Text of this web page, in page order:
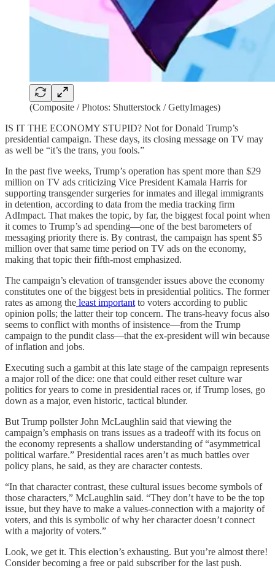
(Composite / Photos: Shutterstock / GettyImages)
IS IT THE ECONOMY STUPID? Not for Donald Trump’s
presidential campaign. These days, its closing message on TV may
as well be “it’s the trans, you fools.”
In the past five weeks, Trump’s operation has spent more than $29
million on TV ads criticizing Vice President Kamala Harris for
supporting transgender surgeries for inmates and illegal immigrants
in detention, according to data from the media tracking firm
AdImpact. That makes the topic, by far, the biggest focal point when
it comes to Trump’s ad spending—one of the best barometers of
messaging priority there is. By contrast, the campaign has spent $5
million over that same time period on TV ads on the economy,
making that topic their fifth-most emphasized.
The campaign’s elevation of transgender issues above the economy
constitutes one of the biggest bets in presidential politics. The former
rates as among the least important to voters according to public
opinion polls; the latter their top concern. The trans-heavy focus also
seems to conflict with months of insistence—from the Trump
campaign to the pundit class—that the ex-president will win because
of inflation and jobs.
Executing such a gambit at this late stage of the campaign represents
a major roll of the dice: one that could either reset culture war
politics for years to come in presidential races or, if Trump loses, go
down as a major, even historic, tactical blunder.
But Trump pollster John McLaughlin said that viewing the
campaign’s emphasis on trans issues as a tradeoff with its focus on
the economy represents a shallow understanding of “asymmetrical
political warfare.” Presidential races aren’t as much battles over
policy plans, he said, as they are character contests.
“In that character contrast, these cultural issues become symbols of
those characters,” McLaughlin said. “They don’t have to be the top
issue, but they have to make a values-connection with a majority of
voters, and this is symbolic of why her character doesn’t connect
with a majority of voters.”
Look, we get it. This election’s exhausting. But you’re almost there!
Consider becoming a free or paid subscriber for the last push.